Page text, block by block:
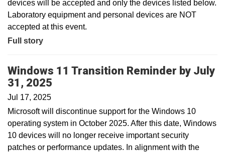
devices will be accepted and only the devices listed below.
Laboratory equipment and personal devices are NOT
accepted at this event.
Full story
Windows 11 Transition Reminder by July
31, 2025
Jul 17, 2025
Microsoft will discontinue support for the Windows 10
operating system in October 2025. After this date, Windows
10 devices will no longer receive important security
patches or performance updates. In alignment with the